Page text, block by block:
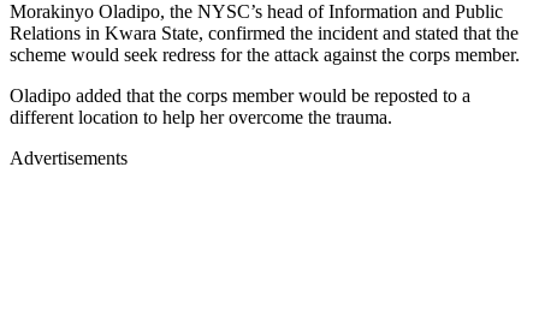
Morakinyo Oladipo, the NYSC’s head of Information and Public
Relations in Kwara State, confirmed the incident and stated that the
scheme would seek redress for the attack against the corps member.
Oladipo added that the corps member would be reposted to a
different location to help her overcome the trauma.
Advertisements